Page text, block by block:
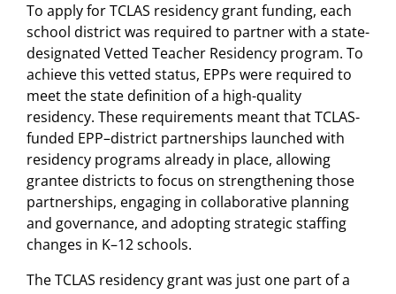
To apply for TCLAS residency grant funding, each
school district was required to partner with a state-
designated Vetted Teacher Residency program. To
achieve this vetted status, EPPs were required to
meet the state definition of a high-quality
residency. These requirements meant that TCLAS-
funded EPP–district partnerships launched with
residency programs already in place, allowing
grantee districts to focus on strengthening those
partnerships, engaging in collaborative planning
and governance, and adopting strategic staffing
changes in K–12 schools.
The TCLAS residency grant was just one part of a